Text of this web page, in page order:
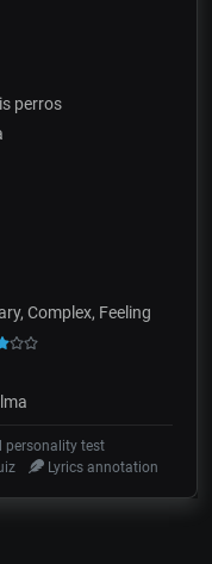
perros
Complex, Feeling
test
Lyrics annotation